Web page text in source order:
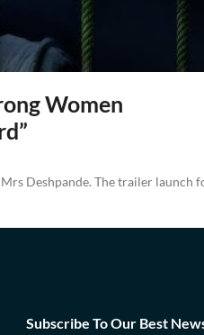
Women
Deshpande. The trailer launch
Subscribe To Our Best